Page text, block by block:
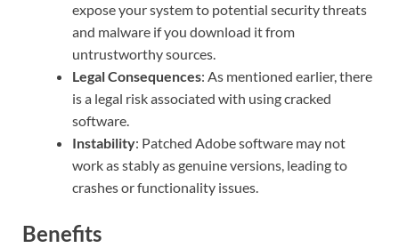
expose your system to potential security threats
and malware if you download it from
untrustworthy sources.
Legal Consequences: As mentioned earlier, there
is a legal risk associated with using cracked
software.
Instability: Patched Adobe software may not
work as stably as genuine versions, leading to
crashes or functionality issues.
Benefits